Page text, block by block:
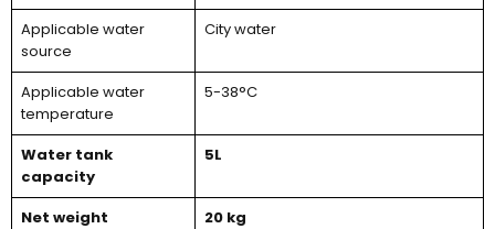
Applicable water
source
City water
Applicable water
temperature
5-38°C
Water tank
capacity
5L
Net weight
20 kg